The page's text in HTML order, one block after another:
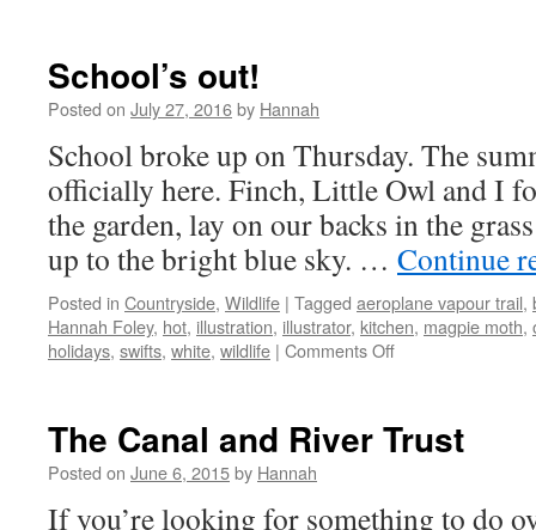
School’s out!
Posted on July 27, 2016by Hannah
School broke up on Thursday. The
officially here. Finch, Little Owl and I
the garden, lay on our backs in the
up to the bright blue sky. … Continue
Posted in Countryside, Wildlife | Tagged aeroplane vapour trail,
Hannah Foley, hot, illustration, illustrator, kitchen, magpie moth,
holidays, swifts, white, wildlife | Comments Offon
The Canal and River Trust
Posted on June 6, 2015by Hannah
If you’re looking for something to do